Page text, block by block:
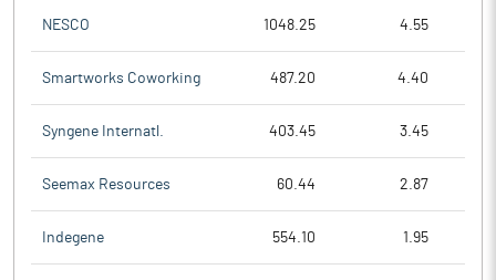
NESCO 1048.25 4.55
Smartworks Coworking 487.20 4.40
Syngene Internatl. 403.45 3.45
Seemax Resources 60.44 2.87
Indegene 554.10 1.95